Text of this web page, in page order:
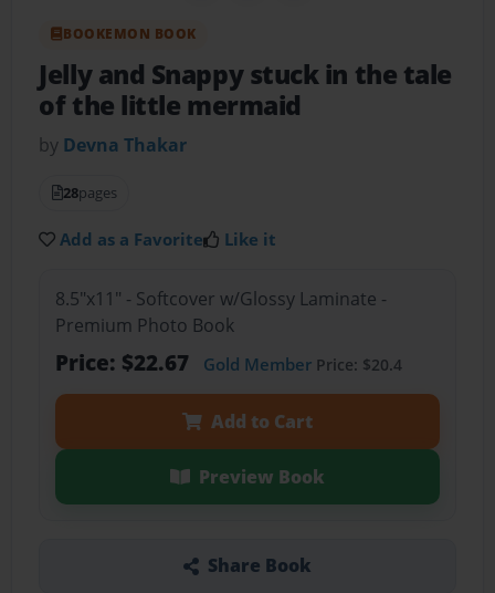
BOOKEMON BOOK
Jelly and Snappy stuck in the tale
of the little mermaid
by Devna Thakar
28pages
Add as a Favorite Like it
8.5"x11" - Softcover w/Glossy Laminate -
Premium Photo Book
Price: $22.67 Gold MemberPrice: $20.4
Add to Cart
Preview Book
Share Book